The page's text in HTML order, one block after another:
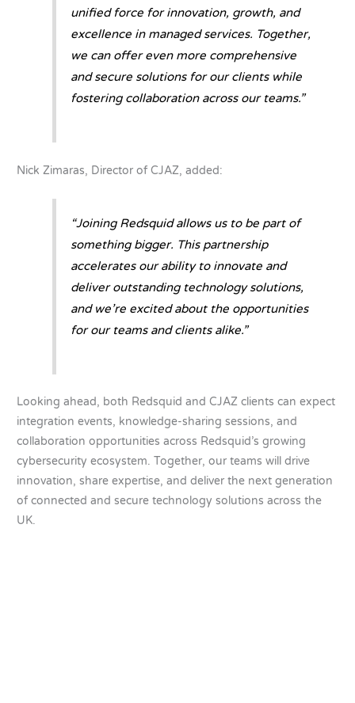
unified force for innovation, growth, and
excellence in managed services. Together,
we can offer even more comprehensive
and secure solutions for our clients while
fostering collaboration across our teams.”
Nick Zimaras, Director of CJAZ, added:
“Joining Redsquid allows us to be part of
something bigger. This partnership
accelerates our ability to innovate and
deliver outstanding technology solutions,
and we’re excited about the opportunities
for our teams and clients alike.”
Looking ahead, both Redsquid and CJAZ clients can expect
integration events, knowledge-sharing sessions, and
collaboration opportunities across Redsquid’s growing
cybersecurity ecosystem. Together, our teams will drive
innovation, share expertise, and deliver the next generation
of connected and secure technology solutions across the
UK.